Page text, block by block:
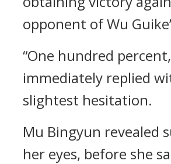
opponent of Wu
“One hundred
immediately replied
slightest hesitation.
Mu Bingyun revealed
her eyes, before she